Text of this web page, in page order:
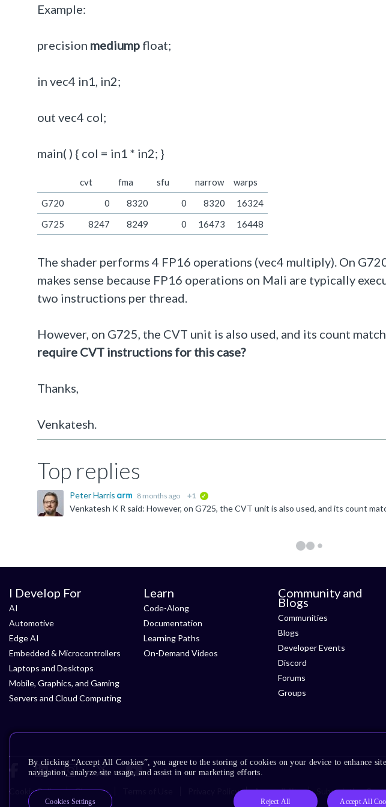
Example:
precision mediump float;
in vec4 in1, in2;
out vec4 col;
main( ) { col = in1 * in2; }
cvt fma sfu narrow
warps
G720
0 8320 0 8320
16324
G725
8247 8249 0 16473 16448
The shader performs 4 FP16 operations (vec4 multiply). On
makes sense because FP16 operations on Mali are typically
two instructions per thread.
However, on G725, the CVT unit is also used, and its count
require CVT instructions for this case?
Thanks,
Venkatesh.
Top replies
Peter Harris 8 months ago +1
I Develop For
AI
Automotive
Edge AI
Embedded & Microcontrollers
Laptops and Desktops
Mobile, Graphics, and Gaming
Servers and Cloud Computing
Learn
Code-Along
Documentation
Learning Paths
On-Demand Videos
Community and
Blogs
Communities
Blogs
Developer Events
Discord
Forums
Groups
Cookie Policy Glossary Privacy Policy Accessibility Subscription
By clicking “Accept All Cookies”, you agree to the storing of cookies on your device to enhance site
navigation, analyze site usage, and assist in our marketing efforts.
Reject All Accept All
Cookies Settings